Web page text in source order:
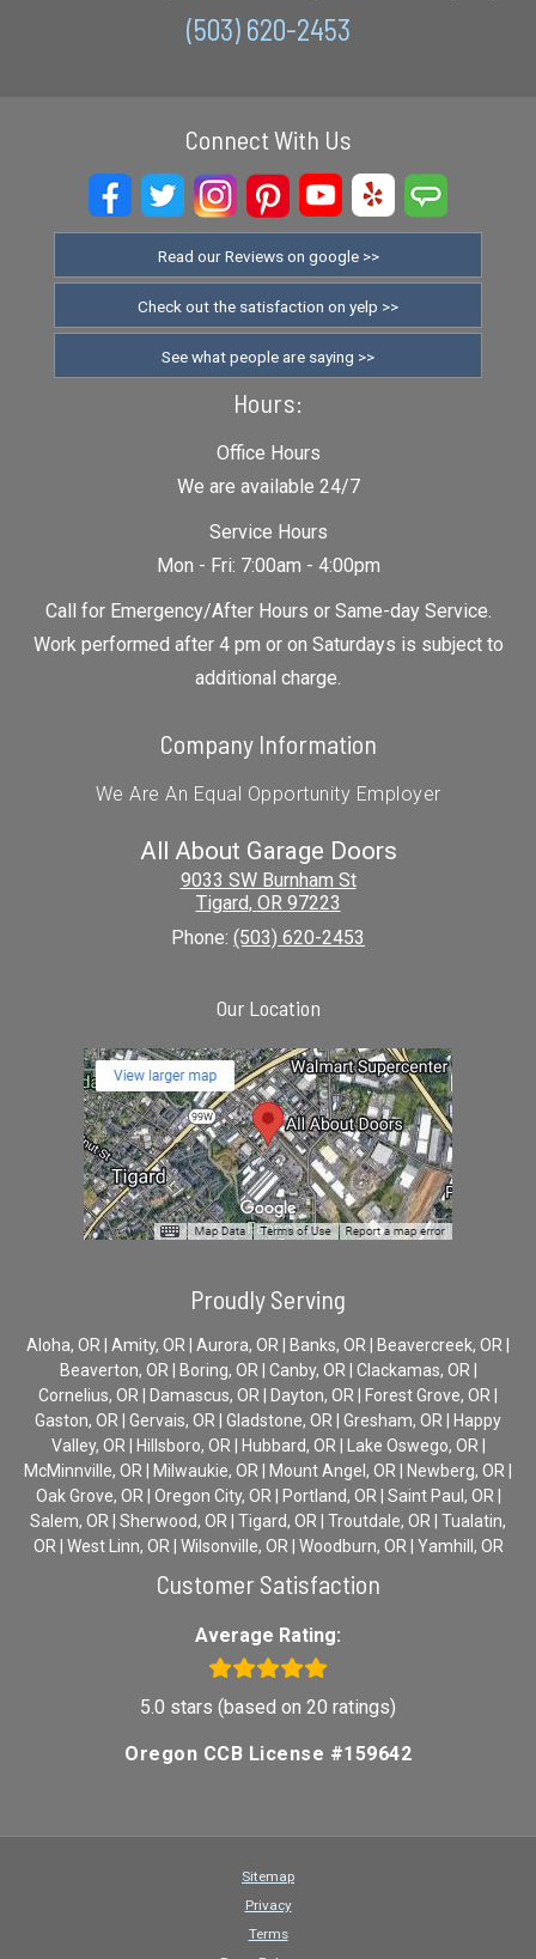
(503) 620-2453
Connect With Us
Read our Reviews on google >>
Check out the satisfaction on yelp >>
See what people are saying >>
Hours:
Office Hours
We are available 24/7
Service Hours
Mon - Fri: 7:00am - 4:00pm
Call for Emergency/After Hours or Same-day Service.
Work performed after 4 pm or on Saturdays is subject to
additional charge.
Company Information
We Are An Equal Opportunity Employer
All About Garage Doors
9033 SW Burnham St
Tigard, OR 97223
Phone: (503) 620-2453
Our Location
Proudly Serving
Aloha, OR | Amity, OR | Aurora, OR | Banks, OR | Beavercreek, OR |
Beaverton, OR | Boring, OR | Canby, OR | Clackamas, OR |
Cornelius, OR | Damascus, OR | Dayton, OR | Forest Grove, OR |
Gaston, OR | Gervais, OR | Gladstone, OR | Gresham, OR | Happy
Valley, OR | Hillsboro, OR | Hubbard, OR | Lake Oswego, OR |
McMinnville, OR | Milwaukie, OR | Mount Angel, OR | Newberg, OR |
Oak Grove, OR | Oregon City, OR | Portland, OR | Saint Paul, OR |
Salem, OR | Sherwood, OR | Tigard, OR | Troutdale, OR | Tualatin,
OR | West Linn, OR | Wilsonville, OR | Woodburn, OR | Yamhill, OR
Customer Satisfaction
Average Rating:
5.0 stars (based on 20 ratings)
Oregon CCB License #159642
Sitemap
Privacy
Terms